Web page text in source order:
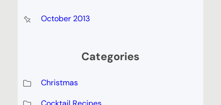
October 2013
Categories
Christmas